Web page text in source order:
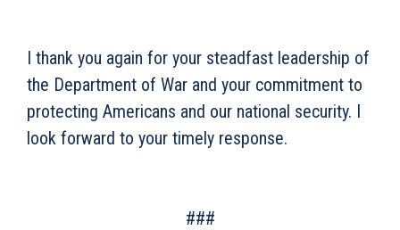
I thank you again for your steadfast leadership of
the Department of War and your commitment to
protecting Americans and our national security. I
look forward to your timely response.
###